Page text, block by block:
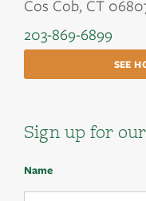
Cos Cob, CT
203-869-6899
SEE
Sign up for
Name